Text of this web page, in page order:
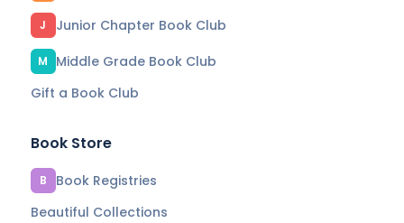
J Junior Chapter Book Club
M
Middle Grade Book Club
Gift a Book Club
Book Store
B
Book Registries
Beautiful Collections